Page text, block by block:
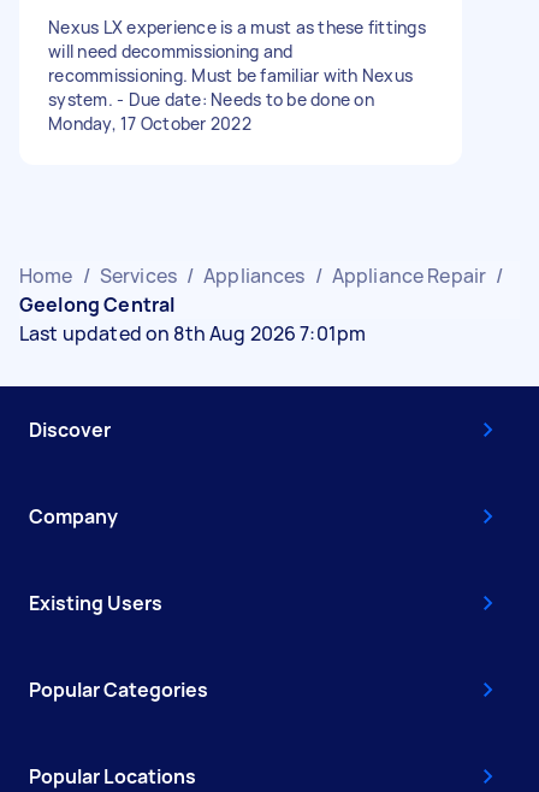
Nexus LX experience is a must as these fittings
will need decommissioning and
recommissioning. Must be familiar with Nexus
system. - Due date: Needs to be done on
Monday, 17 October 2022
Home / Services / Appliances / Appliance Repair /
Geelong Central
Last updated on 8th Aug 2026 7:01pm
Discover
Company
Existing Users
Popular Categories
Popular Locations